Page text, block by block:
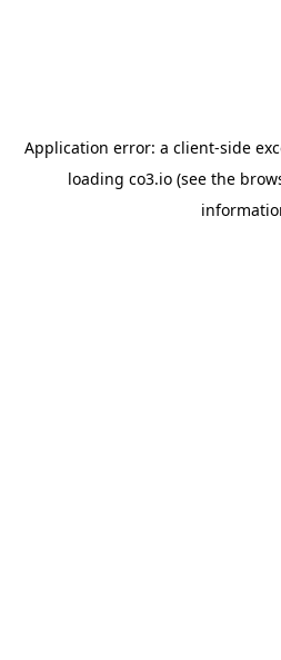
Application error: a client-side
loading co3.io(see the